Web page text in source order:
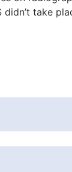
take